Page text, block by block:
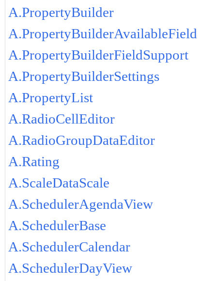
A.PropertyBuilder
A.PropertyBuilderAvailableField
A.PropertyBuilderFieldSupport
A.PropertyBuilderSettings
A.PropertyList
A.RadioCellEditor
A.RadioGroupDataEditor
A.Rating
A.ScaleDataScale
A.SchedulerAgendaView
A.SchedulerBase
A.SchedulerCalendar
A.SchedulerDayView